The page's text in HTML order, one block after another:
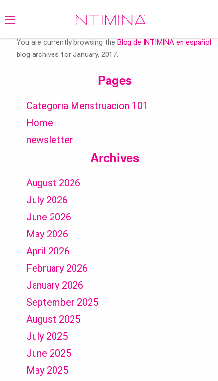
You are currently browsing the Blog de INTIMINA en español
blog archives for January, 2017.
Pages
Categoria Menstruacion 101
Home
newsletter
Archives
August 2026
July 2026
June 2026
May 2026
April 2026
February 2026
January 2026
September 2025
August 2025
July 2025
June 2025
May 2025